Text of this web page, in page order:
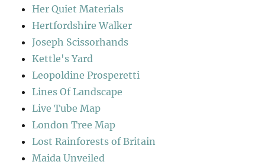
Her Quiet Materials
Hertfordshire Walker
Joseph Scissorhands
Kettle's Yard
Leopoldine Prosperetti
Lines Of Landscape
Live Tube Map
London Tree Map
Lost Rainforests of Britain
Maida Unveiled